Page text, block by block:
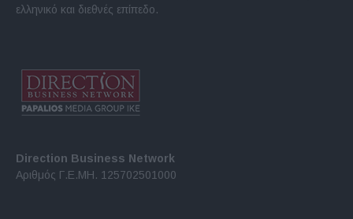
ελληνικό και διεθνές επίπεδο.
Direction Business Network
Αριθμός Γ.Ε.ΜΗ. 125702501000